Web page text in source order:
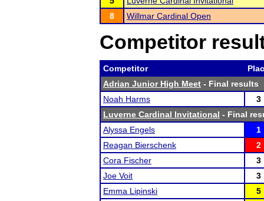
8
Willmar Cardinal Open
Competitor
Competitor
Adrian Junior High Meet - Final results
Noah Harms
3
Luverne Cardinal Invitational - Final
Alyssa Engels
1
Reagan Bierschenk
2
Cora Fischer
3
Joe Voit
3
Emma Lipinski
5